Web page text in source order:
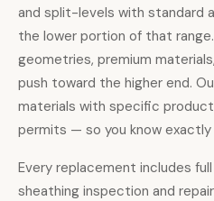
and split-levels with standard
the lower portion of that
geometries, premium
push toward the higher end.
materials with specific product
permits — so you know exactly
Every replacement includes
sheathing inspection and